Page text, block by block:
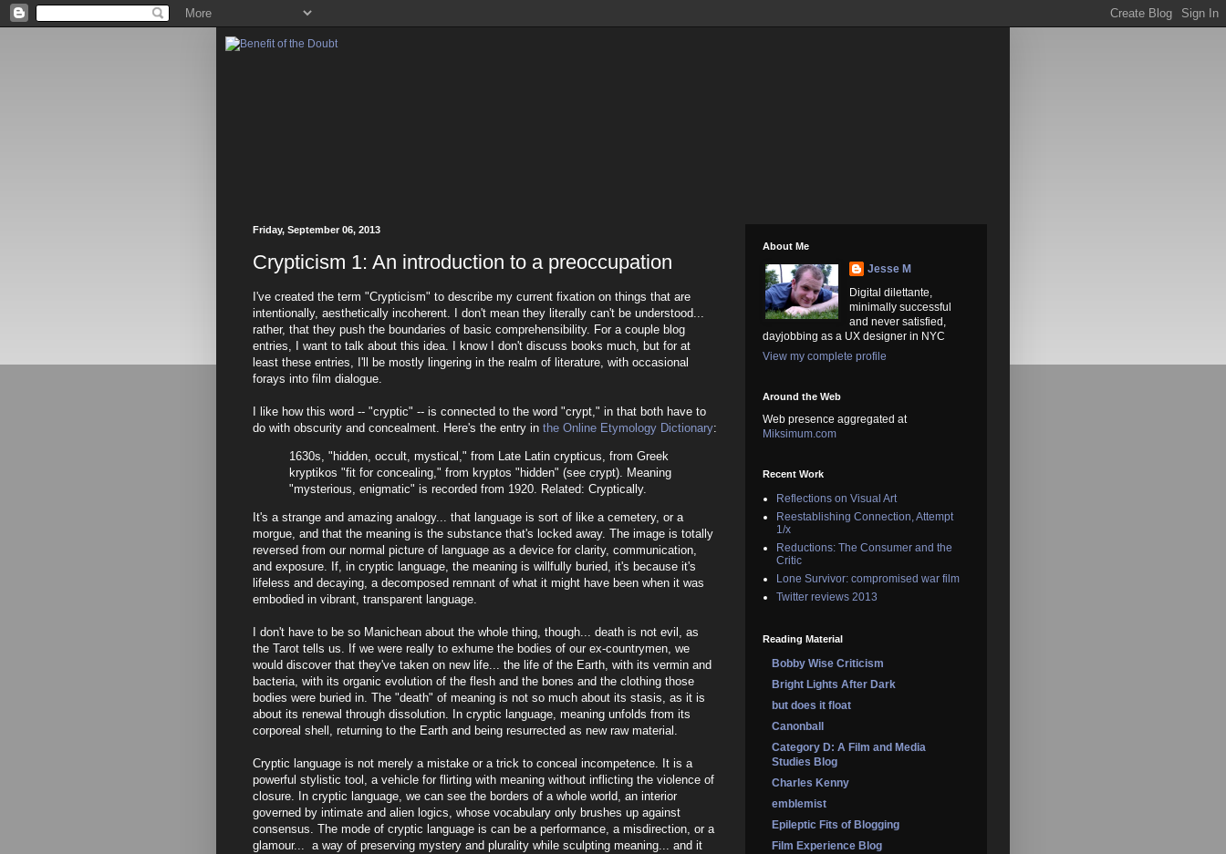
Friday, September 06, 2013
Crypticism 1: An introduction to a preoccupation
I've created the term "Crypticism" to describe my current fixation on things that are
intentionally, aesthetically incoherent. I don't mean they literally can't be understood...
rather, that they push the boundaries of basic comprehensibility. For a couple blog
entries, I want to talk about this idea. I know I don't discuss books much, but for at
least these entries, I'll be mostly lingering in the realm of literature, with occasional
forays into film dialogue.
I like how this word -- "cryptic" -- is connected to the word "crypt," in that both have to
do with obscurity and concealment. Here's the entry in the Online Etymology Dictionary:
1630s, "hidden, occult, mystical," from Late Latin crypticus, from Greek
kryptikos "fit for concealing," from kryptos "hidden" (see crypt). Meaning
"mysterious, enigmatic" is recorded from 1920. Related: Cryptically.
It's a strange and amazing analogy... that language is sort of like a cemetery, or a
morgue, and that the meaning is the substance that's locked away. The image is totally
reversed from our normal picture of language as a device for clarity, communication,
and exposure. If, in cryptic language, the meaning is willfully buried, it's because it's
lifeless and decaying, a decomposed remnant of what it might have been when it was
embodied in vibrant, transparent language.
I don't have to be so Manichean about the whole thing, though... death is not evil, as
the Tarot tells us. If we were really to exhume the bodies of our ex-countrymen, we
would discover that they've taken on new life... the life of the Earth, with its vermin and
bacteria, with its organic evolution of the flesh and the bones and the clothing those
bodies were buried in. The "death" of meaning is not so much about its stasis, as it is
about its renewal through dissolution. In cryptic language, meaning unfolds from its
corporeal shell, returning to the Earth and being resurrected as new raw material.
Cryptic language is not merely a mistake or a trick to conceal incompetence. It is a
powerful stylistic tool, a vehicle for flirting with meaning without inflicting the violence of
closure. In cryptic language, we can see the borders of a whole world, an interior
governed by intimate and alien logics, whose vocabulary only brushes up against
consensus. The mode of cryptic language is can be a performance, a misdirection, or a
glamour... a way of preserving mystery and plurality while sculpting meaning... and it
About Me
Jesse M
Digital dilettante,
minimally successful
and never satisfied,
dayjobbing as a UX designer in NYC
View my complete profile
Around the Web
Web presence aggregated at
Miksimum.com
Recent Work
Reflections on Visual Art
Reestablishing Connection, Attempt
1/x
Reductions: The Consumer and the
Critic
Lone Survivor: compromised war film
Twitter reviews 2013
Reading Material
Bobby Wise Criticism
Bright Lights After Dark
but does it float
Canonball
Category D: A Film and Media
Studies Blog
Charles Kenny
emblemist
Epileptic Fits of Blogging
Film Experience Blog